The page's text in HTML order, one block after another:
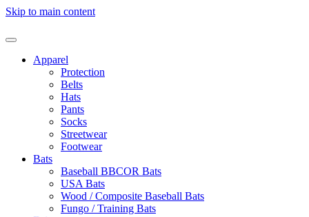
Skip to main content
Apparel
Protection
Belts
Hats
Pants
Socks
Streetwear
Footwear
Bats
Baseball BBCOR Bats
USA Bats
Wood / Composite Baseball Bats
Fungo / Training Bats